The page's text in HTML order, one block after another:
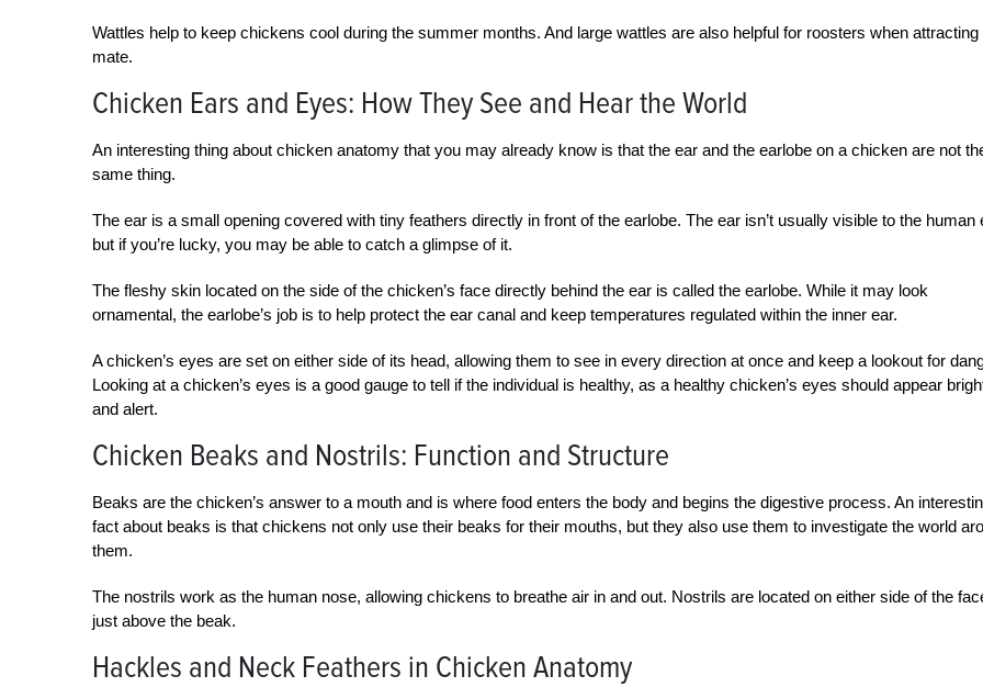
Wattles help to keep chickens cool during the summer months. And large wattles are also helpful for roosters when attracting
mate.
Chicken Ears and Eyes: How They See and Hear the World
An interesting thing about chicken anatomy that you may already know is that the ear and the earlobe on a chicken are not
same thing.
The ear is a small opening covered with tiny feathers directly in front of the earlobe. The ear isn’t usually visible to the human
but if you’re lucky, you may be able to catch a glimpse of it.
The fleshy skin located on the side of the chicken’s face directly behind the ear is called the earlobe. While it may look
ornamental, the earlobe’s job is to help protect the ear canal and keep temperatures regulated within the inner ear.
A chicken’s eyes are set on either side of its head, allowing them to see in every direction at once and keep a lookout for
Looking at a chicken’s eyes is a good gauge to tell if the individual is healthy, as a healthy chicken’s eyes should appear
and alert.
Chicken Beaks and Nostrils: Function and Structure
Beaks are the chicken’s answer to a mouth and is where food enters the body and begins the digestive process. An
fact about beaks is that chickens not only use their beaks for their mouths, but they also use them to investigate the world
them.
The nostrils work as the human nose, allowing chickens to breathe air in and out. Nostrils are located on either side of the
just above the beak.
Hackles and Neck Feathers in Chicken Anatomy